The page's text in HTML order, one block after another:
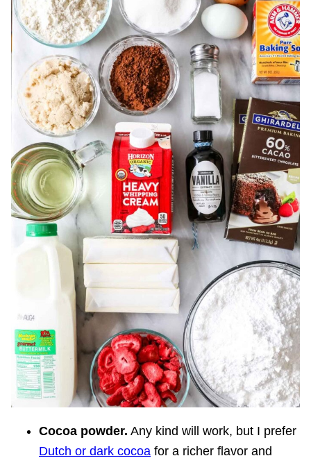
Cocoa powder. Any kind will work, but I prefer
Dutch or dark cocoa for a richer flavor and